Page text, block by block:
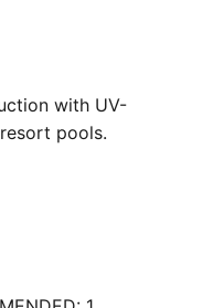
with UV-
pools.